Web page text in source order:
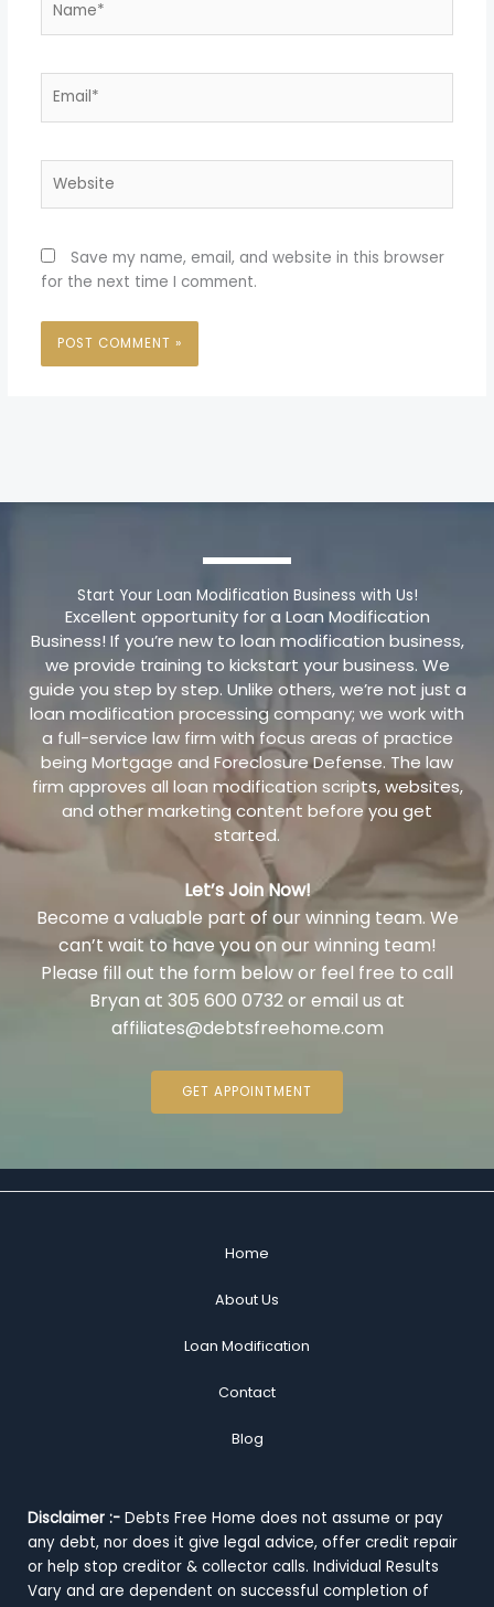
Save my name, email, and website in this browser
for the next time I comment.
Start Your Loan Modification Business with Us!
Excellent opportunity for a Loan Modification
Business! If you’re new to loan modification business,
we provide training to kickstart your business. We
guide you step by step. Unlike others, we’re not just a
loan modification processing company; we work with
a full-service law firm with focus areas of practice
being Mortgage and Foreclosure Defense. The law
firm approves all loan modification scripts, websites,
and other marketing content before you get
started.
Let’s Join Now!
Become a valuable part of our winning team. We
can’t wait to have you on our winning team!
Please fill out the form below or feel free to call
Bryan at 305 600 0732 or email us at
affiliates@debtsfreehome.com
GET APPOINTMENT
Home
About Us
Loan Modification
Contact
Blog
Disclaimer :- Debts Free Home does not assume or pay
any debt, nor does it give legal advice, offer credit repair
or help stop creditor & collector calls. Individual Results
Vary and are dependent on successful completion of